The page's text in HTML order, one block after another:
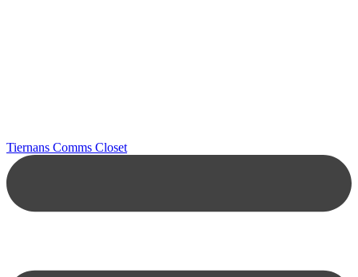
Tiernans Comms Closet